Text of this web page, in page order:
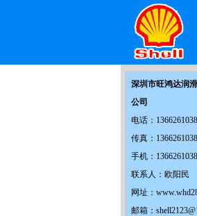
深圳市旺鸿达润
公司
电话：
传真：
手机：
联系人：欧阳民
网址：
邮箱：